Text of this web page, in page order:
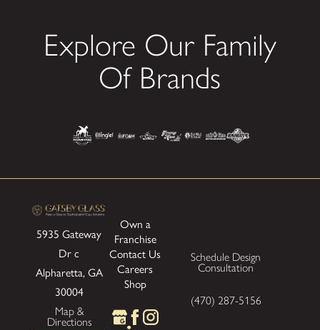
Explore Our Family
Of Brands
5935 Gateway
Drc
Alpharetta, GA
30004
Map &
Directions
Own a
Franchise
Contact Us
Careers
Shop
Schedule Design
Consultation
(470) 287-5156